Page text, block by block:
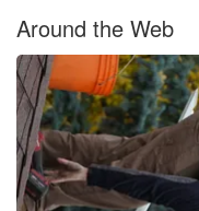
Around the Web